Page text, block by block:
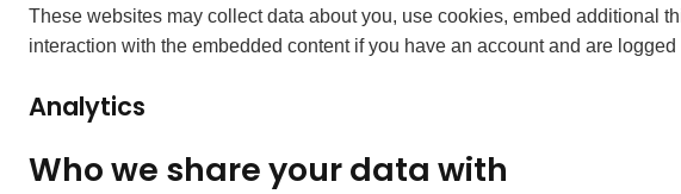
These websites may collect data about you, use cookies, embed additional
interaction with the embedded content if you have an account and are logged
Analytics
Who we share your data with